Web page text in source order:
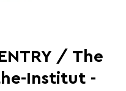
/ The
Institut -